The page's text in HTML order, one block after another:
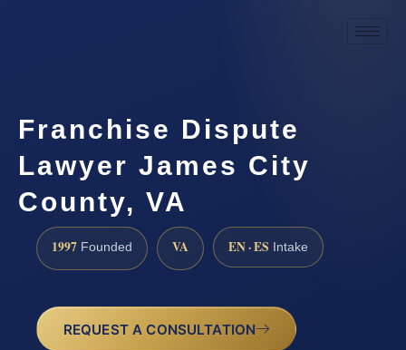
Franchise Dispute
Lawyer James City
County, VA
1997 Founded VA EN · ES Intake
REQUEST A CONSULTATION